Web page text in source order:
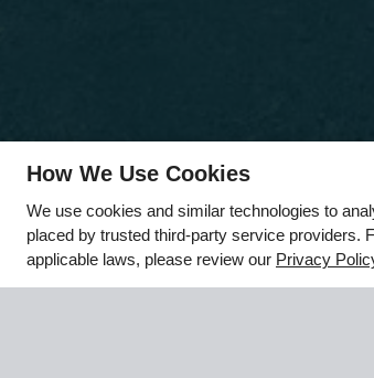
🌻 Hello August, Hello New
Apartment!
How We Use Cookies
We use cookies and similar technologies to
placed by trusted third-party service providers.
applicable laws, please review our Privacy